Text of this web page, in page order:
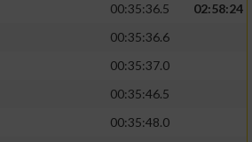
00:35:36.5
02:58:24
00:35:36.6
00:35:37.0
00:35:46.5
00:35:48.0